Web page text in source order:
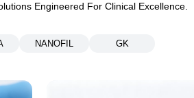
Engineered For Clinical Excellence.
NANOFIL GK